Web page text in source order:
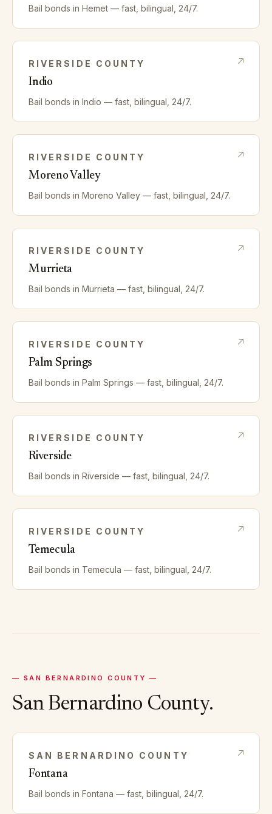
Bail bonds in Hemet — fast, bilingual, 24/7.
RIVERSIDE COUNTY
Indio
Bail bonds in Indio — fast, bilingual, 24/7.
RIVERSIDE COUNTY
Moreno Valley
Bail bonds in Moreno Valley — fast, bilingual, 24/7.
RIVERSIDE COUNTY
Murrieta
Bail bonds in Murrieta — fast, bilingual, 24/7.
RIVERSIDE COUNTY
Palm Springs
Bail bonds in Palm Springs — fast, bilingual, 24/7.
RIVERSIDE COUNTY
Riverside
Bail bonds in Riverside — fast, bilingual, 24/7.
RIVERSIDE COUNTY
Temecula
Bail bonds in Temecula — fast, bilingual, 24/7.
— SAN BERNARDINO COUNTY —
San Bernardino County.
SAN BERNARDINO COUNTY
Fontana
Bail bonds in Fontana — fast, bilingual, 24/7.